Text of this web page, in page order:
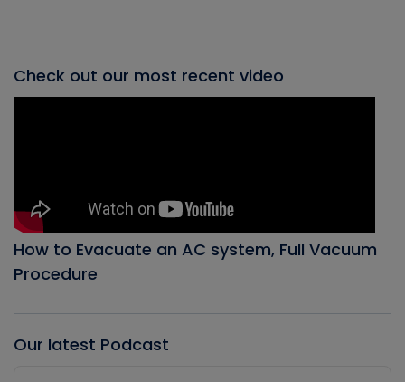
Check out our most recent video
How to Evacuate an AC system, Full Vacuum
Procedure
Our latest Podcast